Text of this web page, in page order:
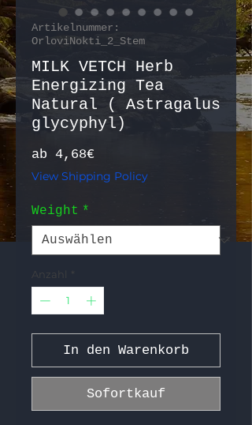
Artikelnummer:
OrloviNokti_2_Stem
MILK VETCH Herb
Energizing Tea
Natural ( Astragalus
glycyphyl)
ab 4,68€
View Shipping Policy
Weight *
Anzahl *
In den Warenkorb
Sofortkauf